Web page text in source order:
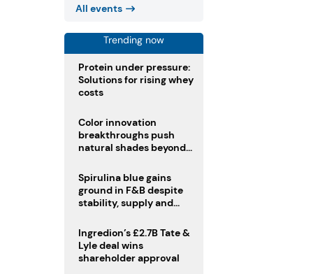
All events
Trending now
Protein under pressure:
Solutions for rising whey
costs
Color innovation
breakthroughs push
natural shades beyond
Spirulina blue gains
ground in F&B despite
stability, supply and
Ingredion’s £2.7B Tate &
Lyle deal wins
shareholder approval